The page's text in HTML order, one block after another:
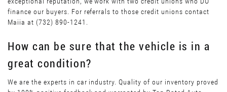
finance our buyers. For referrals to those credit unions contact
Maiia at (732) 890-1241.
How can be sure that the vehicle is in a
great condition?
We are the experts in car industry. Quality of our inventory proved